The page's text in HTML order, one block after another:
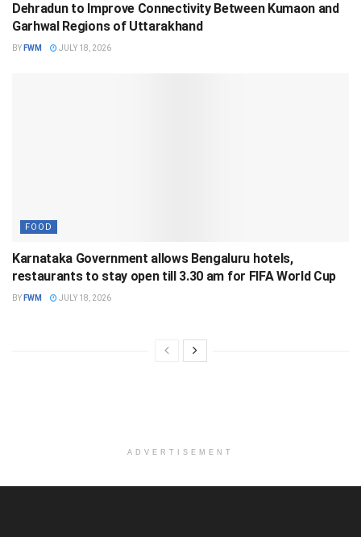
Dehradun to Improve Connectivity Between Kumaon and
Garhwal Regions of Uttarakhand
BY FWM JULY 18, 2026
FOOD
Karnataka Government allows Bengaluru hotels,
restaurants to stay open till 3.30 am for FIFA World Cup
BY FWM JULY 18, 2026
ADVERTISEMENT